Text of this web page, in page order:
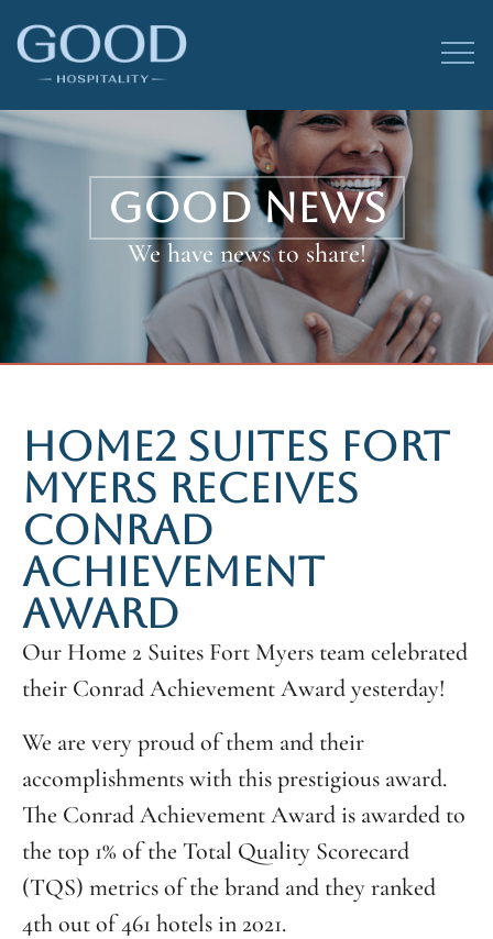
GOOD NEWS
We have news to share!
HOME2 SUITES FORT
MYERS RECEIVES
CONRAD
ACHIEVEMENT
AWARD
Our Home 2 Suites Fort Myers team celebrated
their Conrad Achievement Award yesterday!
We are very proud of them and their
accomplishments with this prestigious award.
The Conrad Achievement Award is awarded to
the top 1% of the Total Quality Scorecard
(TQS) metrics of the brand and they ranked
4th out of 461 hotels in 2021.